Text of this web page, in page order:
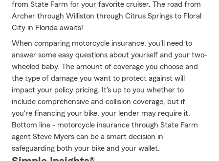
from State Farm for your favorite cruiser. The road from
Archer through Williston through Citrus Springs to Floral
City in Florida awaits!
When comparing motorcycle insurance, you'll need to
answer some easy questions about yourself and your two-
wheeled baby. The amount of coverage you choose and
the type of damage you want to protect against will
impact your policy pricing. It's up to you whether to
include comprehensive and collision coverage, but if
you're financing your bike, your lender may require it.
Bottom line - motorcycle insurance through State Farm
agent Steve Myers can be a smart decision in
safeguarding both your bike and your wallet.